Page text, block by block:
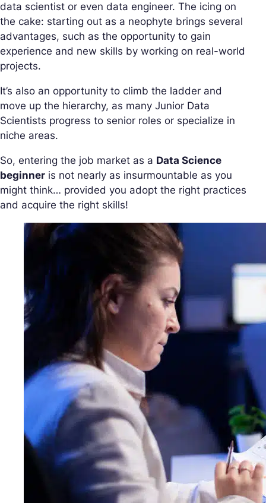
data scientist or even data engineer. The icing on
the cake: starting out as a neophyte brings several
advantages, such as the opportunity to gain
experience and new skills by working on real-world
projects.
It’s also an opportunity to climb the ladder and
move up the hierarchy, as many Junior Data
Scientists progress to senior roles or specialize in
niche areas.
So, entering the job market as a Data Science
beginner is not nearly as insurmountable as you
might think… provided you adopt the right practices
and acquire the right skills!